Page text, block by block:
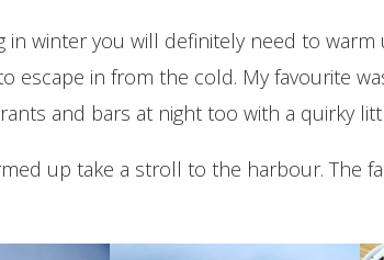
in winter you will definitely need to
escape in from the cold. My favourite
and bars at night too with a quirky
up take a stroll to the harbour. The